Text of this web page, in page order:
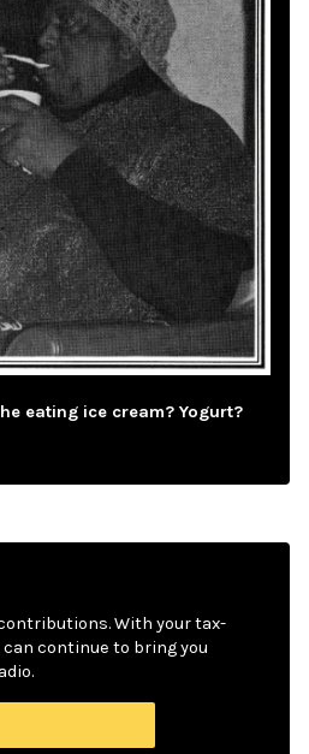
eating ice cream? Yogurt?
With your tax-
continue to bring you